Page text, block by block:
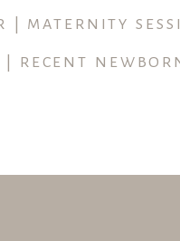
| MATERNITY
RECENT